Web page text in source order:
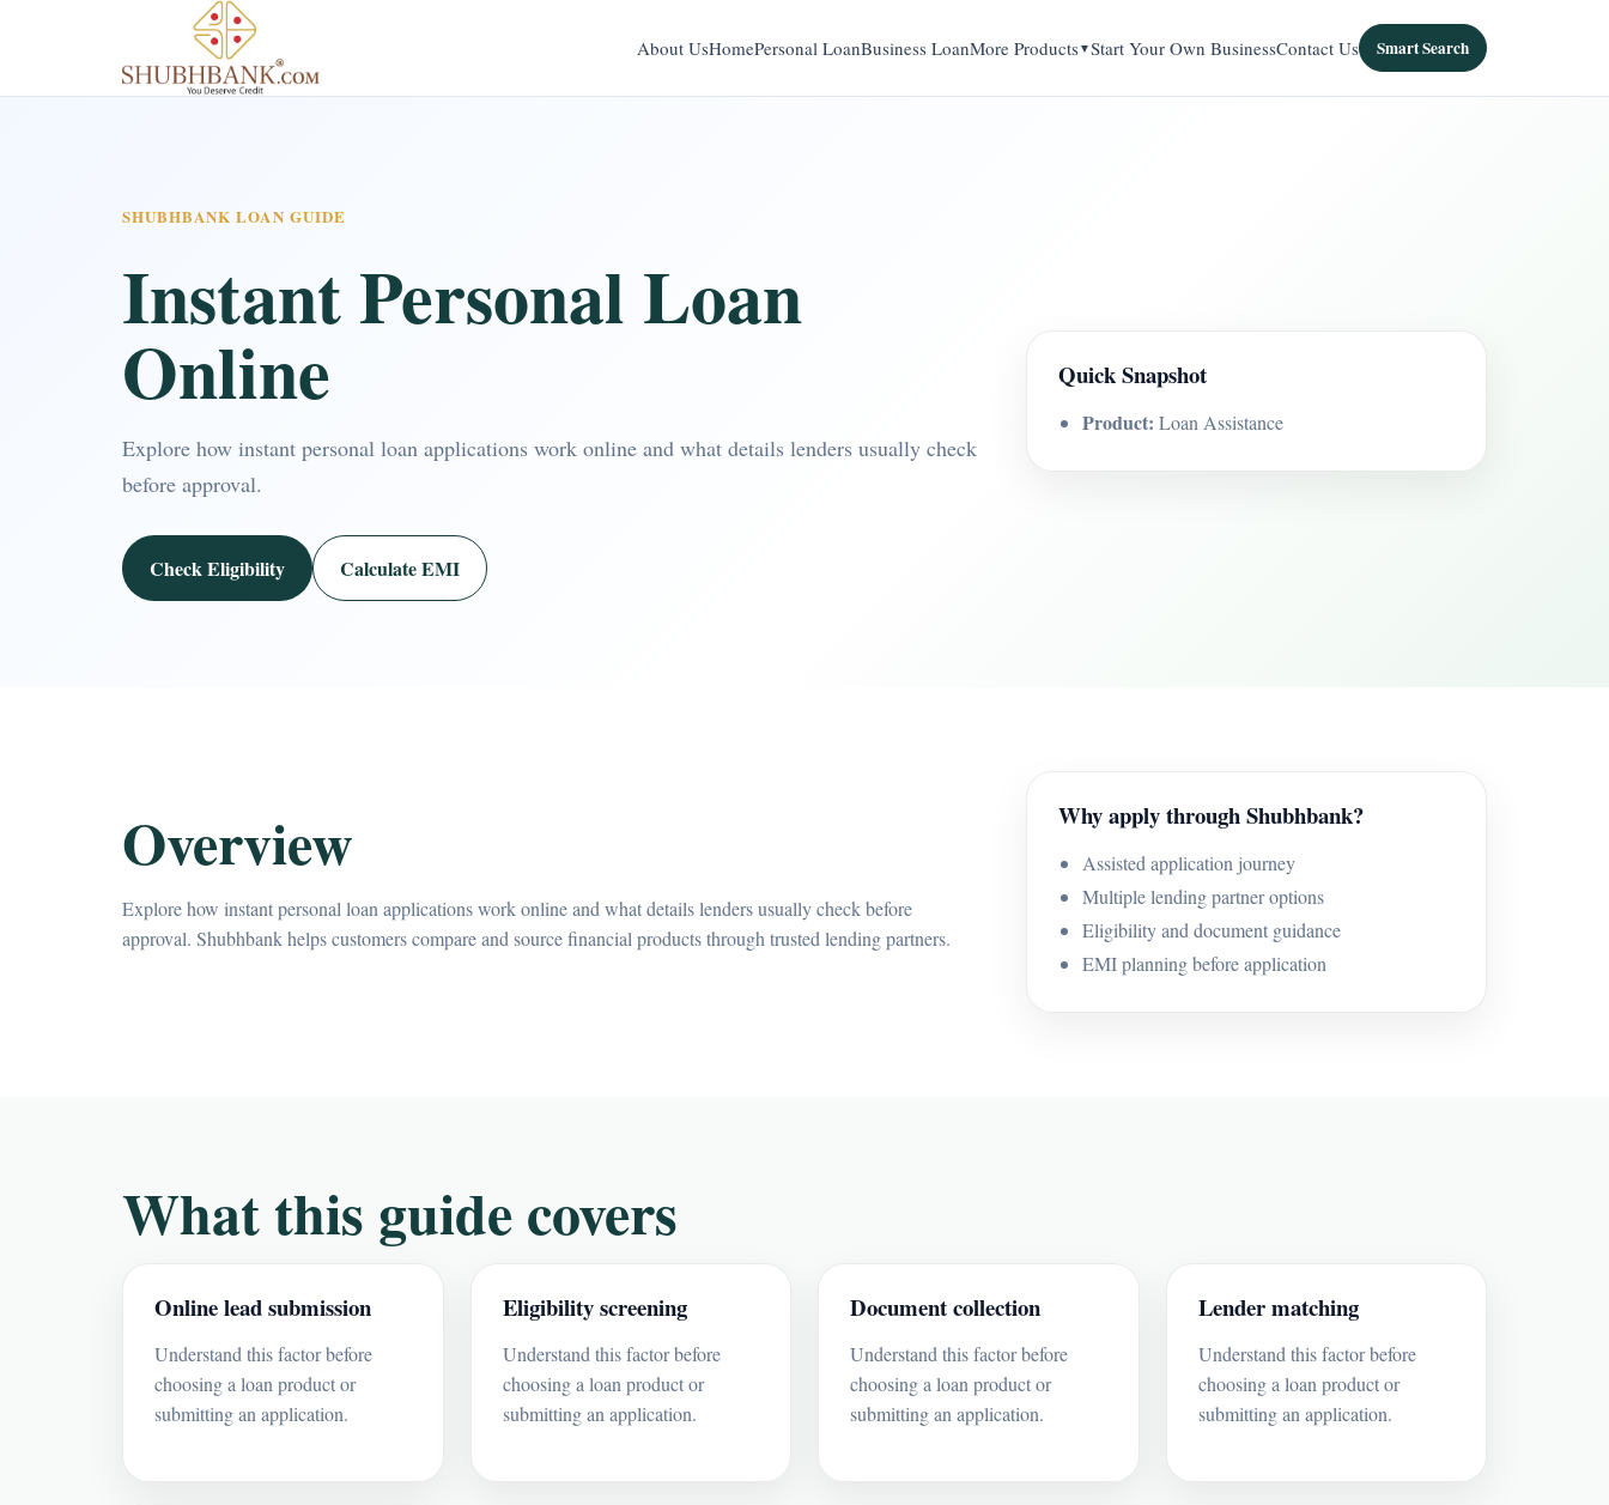
About UsHomePersonal LoanBusiness LoanMore Products Start Your Own BusinessContact Us Smart Search
SHUBHBANK LOAN GUIDE
Instant Personal Loan
Online
Explore how instant personal loan applications work online and what details lenders usually check
before approval.
Check Eligibility Calculate EMI
Quick Snapshot
Product: Loan Assistance
Overview
Explore how instant personal loan applications work online and what details lenders usually check before
approval. Shubhbank helps customers compare and source financial products through trusted lending partners.
Why apply through Shubhbank?
Assisted application journey
Multiple lending partner options
Eligibility and document guidance
EMI planning before application
What this guide covers
Online lead submission
Understand this factor before
choosing a loan product or
submitting an application.
Eligibility screening
Understand this factor before
choosing a loan product or
submitting an application.
Document collection
Understand this factor before
choosing a loan product or
submitting an application.
Lender matching
Understand this factor before
choosing a loan product or
submitting an application.